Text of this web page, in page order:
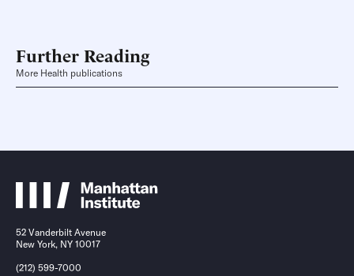
Further Reading
More Health publications
52 Vanderbilt Avenue
New York, NY 10017
(212) 599-7000